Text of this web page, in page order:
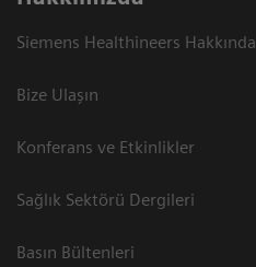
Siemens Healthineers Hakkında
Bize Ulaşın
Konferans ve Etkinlikler
Sağlık Sektörü Dergileri
Basın Bültenleri